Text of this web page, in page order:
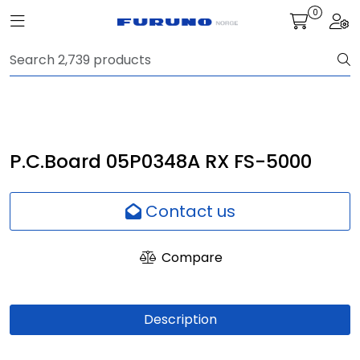
Toggle navigation 0
P.C.Board 05P0348A RX FS-5000
Contact us
Compare
Description
Navigation
Fish finding
Survey
Monitor